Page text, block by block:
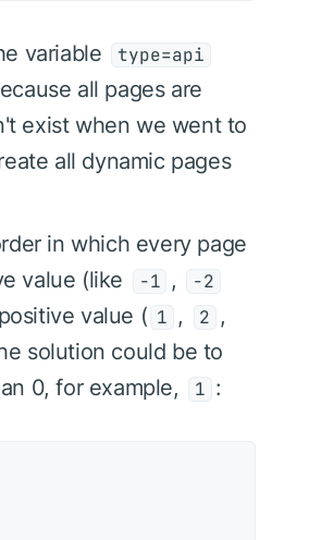
variable type=api
all pages are
exist when we went to
all dynamic pages
in which every page
value (like -1 , -2
value ( 1 , 2 ,
solution could be to
0, for example, 1 :